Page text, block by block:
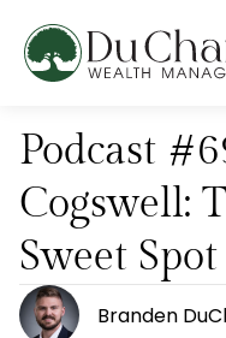
Podcast
Cogswell:
Sweet Spot
Branden